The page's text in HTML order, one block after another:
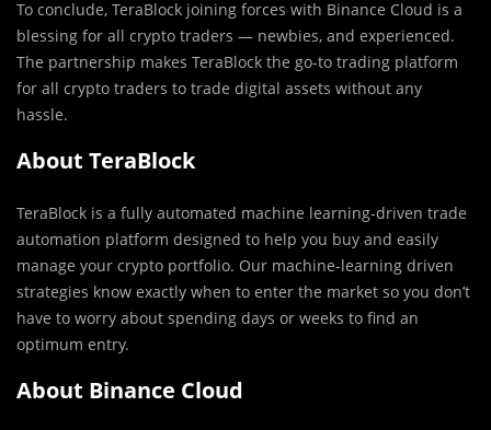
To conclude, TeraBlock joining forces with Binance Cloud is a
blessing for all crypto traders — newbies, and experienced.
The partnership makes TeraBlock the go-to trading platform
for all crypto traders to trade digital assets without any
hassle.
About TeraBlock
TeraBlock is a fully automated machine learning-driven trade
automation platform designed to help you buy and easily
manage your crypto portfolio. Our machine-learning driven
strategies know exactly when to enter the market so you don’t
have to worry about spending days or weeks to find an
optimum entry.
About Binance Cloud